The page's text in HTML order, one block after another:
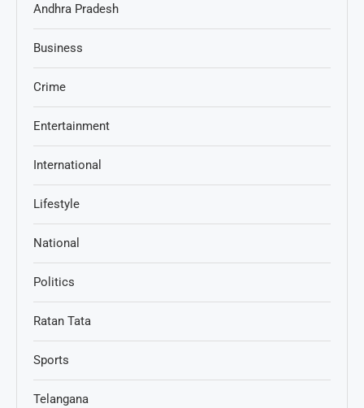
Andhra Pradesh
Business
Crime
Entertainment
International
Lifestyle
National
Politics
Ratan Tata
Sports
Telangana